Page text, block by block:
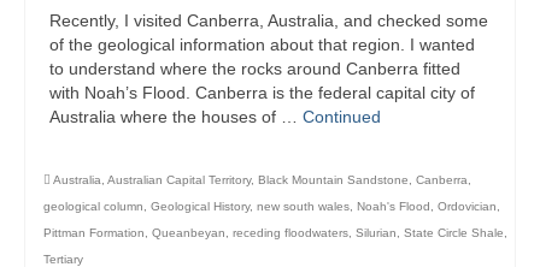
Recently, I visited Canberra, Australia, and checked some
of the geological information about that region. I wanted
to understand where the rocks around Canberra fitted
with Noah’s Flood. Canberra is the federal capital city of
Australia where the houses of … Continued
Australia Australian Capital Territory, Black Mountain Sandstone Canberra
geological column
Geological History, new south wales Noah's Flood Ordovician
Pittman Formation
Queanbeyan receding floodwaters Silurian State Circle Shale
Tertiary